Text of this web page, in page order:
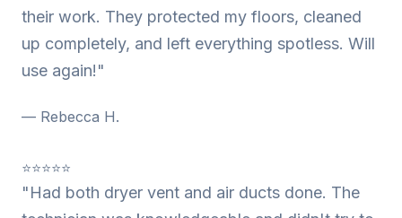
their work. They protected my floors, cleaned
up completely, and left everything spotless. Will
use again!"
— Rebecca H.
⭐⭐⭐⭐⭐
"Had both dryer vent and air ducts done. The